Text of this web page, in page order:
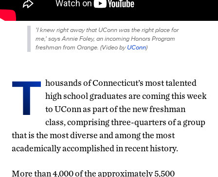
'I knew right away that UConn was the right place for
me,' says Annie Foley, an incoming Honors Program
freshman from Orange. (Video byUConn)
T housands of Connecticut’s most talented
high school graduates are coming this week
to UConn as part of the new freshman
class, comprising three-quarters of a group
that is the most diverse and among the most
academically accomplished in recent history.
More than 4,000 of the approximately 5,500